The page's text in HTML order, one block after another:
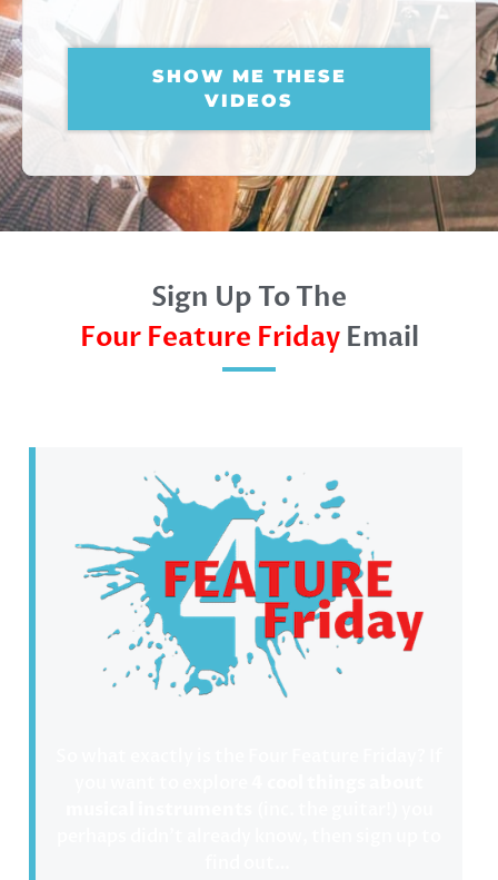
SHOW ME THESE
VIDEOS
Sign Up To The
Four Feature FridayEmail